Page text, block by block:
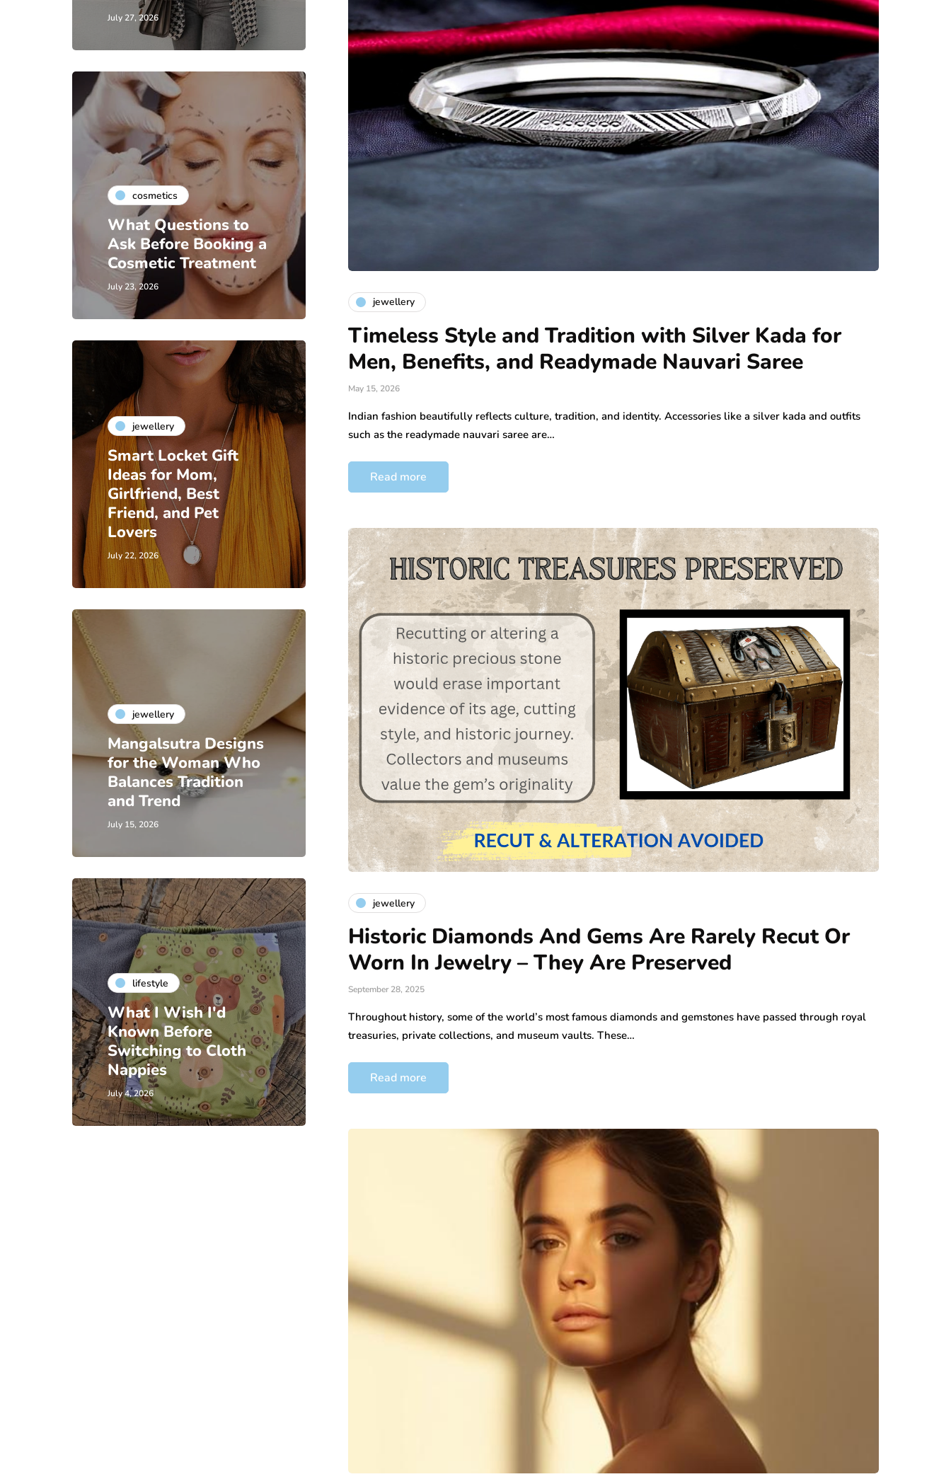
July 27, 2026
cosmetics
What Questions to
Ask Before Booking a
Cosmetic Treatment
July 23, 2026
jewellery
Smart Locket Gift
Ideas for Mom,
Girlfriend, Best
Friend, and Pet
Lovers
July 22, 2026
jewellery
Mangalsutra Designs
for the Woman Who
Balances Tradition
and Trend
July 15, 2026
lifestyle
What I Wish I'd
Known Before
Switching to Cloth
Nappies
July 4, 2026
jewellery
Timeless Style and Tradition with Silver Kada for
Men, Benefits, and Readymade Nauvari Saree
May 15, 2026
Indian fashion beautifully reflects culture, tradition, and identity. Accessories like a silver kada and outfits
such as the readymade nauvari saree are…
Read more
jewellery
Historic Diamonds And Gems Are Rarely Recut Or
Worn In Jewelry – They Are Preserved
September 28, 2025
Throughout history, some of the world’s most famous diamonds and gemstones have passed through royal
treasuries, private collections, and museum vaults. These…
Read more